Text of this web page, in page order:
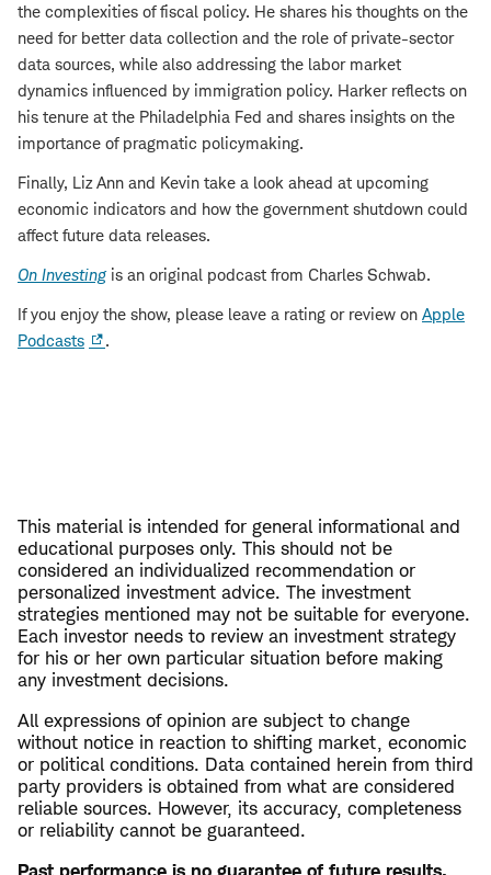
the complexities of fiscal policy. He shares his thoughts on the
need for better data collection and the role of private-sector
data sources, while also addressing the labor market
dynamics influenced by immigration policy. Harker reflects on
his tenure at the Philadelphia Fed and shares insights on the
importance of pragmatic policymaking.
Finally, Liz Ann and Kevin take a look ahead at upcoming
economic indicators and how the government shutdown could
affect future data releases.
On Investingis an original podcast from Charles Schwab.
If you enjoy the show, please leave a rating or review on Apple
Podcasts
.
This material is intended for general informational and
educational purposes only. This should not be
considered an individualized recommendation or
personalized investment advice. The investment
strategies mentioned may not be suitable for everyone.
Each investor needs to review an investment strategy
for his or her own particular situation before making
any investment decisions.
All expressions of opinion are subject to change
without notice in reaction to shifting market, economic
or political conditions. Data contained herein from third
party providers is obtained from what are considered
reliable sources. However, its accuracy, completeness
or reliability cannot be guaranteed.
Past performance is no guarantee of future results.